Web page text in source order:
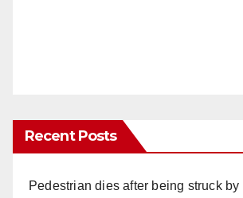
Recent Posts
Pedestrian dies after being struck